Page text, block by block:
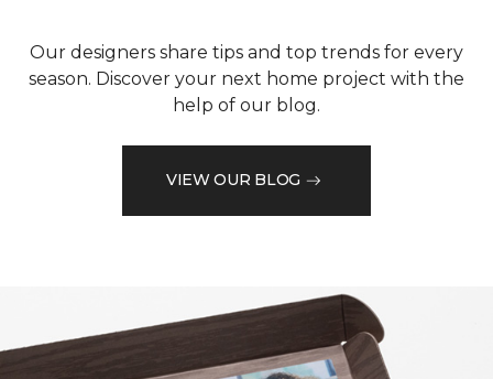
Our designers share tips and top trends for every
season. Discover your next home project with the
help of our blog.
VIEW OUR BLOG